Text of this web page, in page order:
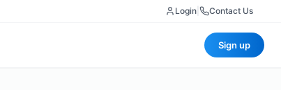
Login Contact Us
Sign up